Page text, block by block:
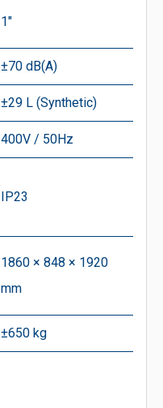
1″
±70 dB(A)
±29 L (Synthetic)
400V / 50Hz
IP23
1860 × 848 × 1920
mm
±650 kg